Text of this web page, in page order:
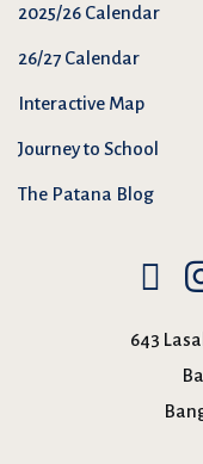
2025/26 Calendar
26/27 Calendar
Interactive Map
Journey to School
The Patana Blog
643